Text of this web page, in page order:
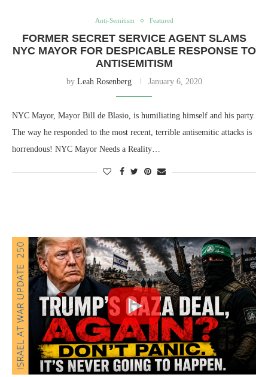
Anti-Semitism Featured
FORMER SECRET SERVICE AGENT SLAMS
NYC MAYOR FOR DESPICABLE RESPONSE TO
ANTISEMITISM
by Leah Rosenberg January 6, 2020
NYC Mayor, Mayor Bill de Blasio, is humiliating himself and his party.
The way he responded to the most recent, terrible antisemitic attacks is
horrendous! NYC Mayor Needs a Reality…